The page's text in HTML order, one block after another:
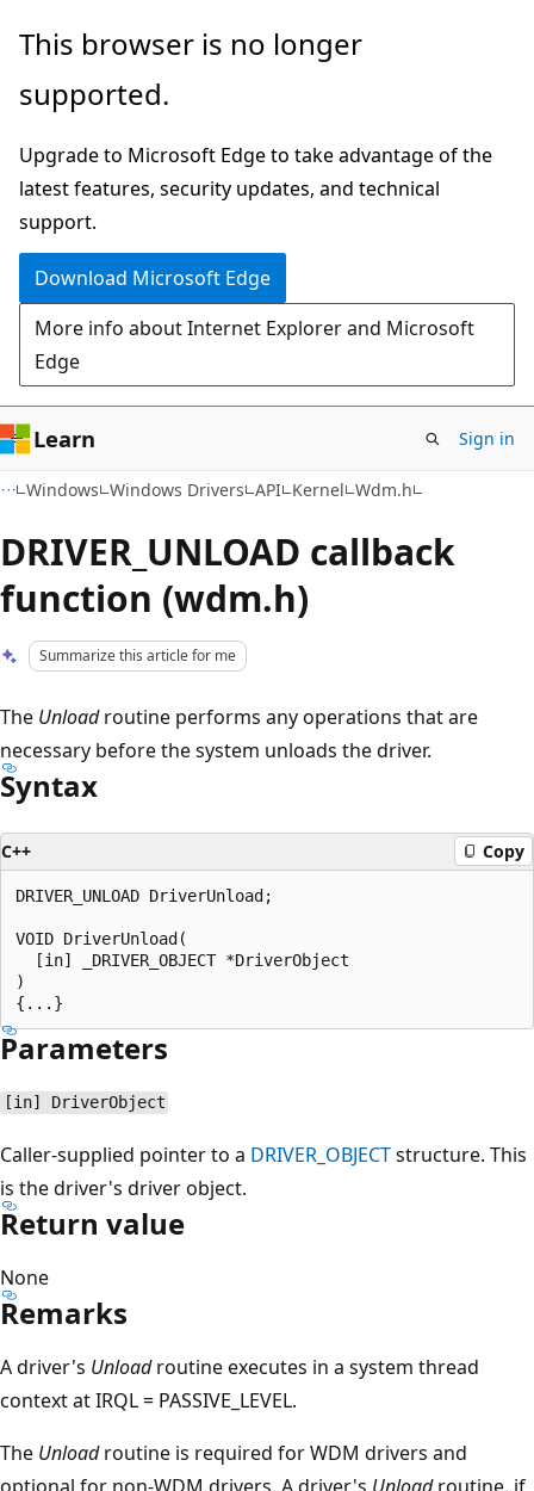
Skip
main
Skip
Ask
chat
experience
This browser is no longer
supported.
Upgrade to Microsoft Edge to take advantage of the
latest features, security updates, and technical
support.
Download Microsoft Edge
More info about Internet Explorer and Microsoft
Edge
Learn Sign in
Windows Windows Drivers API Kernel Wdm.h
DRIVER_UNLOAD callback
function (wdm.h)
Summarize this article for me
The Unloadroutine performs any operations that are
necessary before the system unloads the driver.
Syntax
C++ Copy
DRIVER_UNLOAD DriverUnload;
VOID DriverUnload(
  [in] _DRIVER_OBJECT *DriverObject
)
Parameters
[in] DriverObject
Caller-supplied pointer to a DRIVER_OBJECTstructure. This
is the driver's driver object.
Return value
None
Remarks
A driver's Unloadroutine executes in a system thread
context at IRQL = PASSIVE_LEVEL.
The Unloadroutine is required for WDM drivers and
optional for non-WDM drivers. A driver's Unloadroutine, if